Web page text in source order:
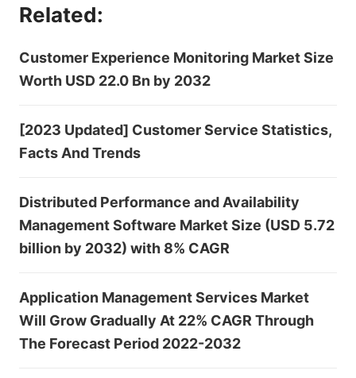
Related:
Customer Experience Monitoring Market Size
Worth USD 22.0 Bn by 2032
[2023 Updated] Customer Service Statistics,
Facts And Trends
Distributed Performance and Availability
Management Software Market Size (USD 5.72
billion by 2032) with 8% CAGR
Application Management Services Market
Will Grow Gradually At 22% CAGR Through
The Forecast Period 2022-2032